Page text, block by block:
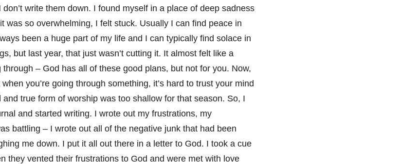
don’t write them down. I found myself in a place of deep sadness
was so overwhelming, I felt stuck. Usually I can find peace in
been a huge part of my life and I can typically find solace in
but last year, that just wasn’t cutting it. It almost felt like a
– God has all of these good plans, but not for you. Now,
you’re going through something, it’s hard to trust your mind
true form of worship was too shallow for that season. So, I
and started writing. I wrote out my frustrations, my
battling – I wrote out all of the negative junk that had been
me down. I put it all out there in a letter to God. I took a cue
they vented their frustrations to God and were met with love